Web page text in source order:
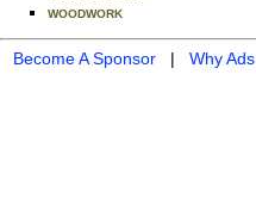
WOODWORK
Become A Sponsor | Why Ads